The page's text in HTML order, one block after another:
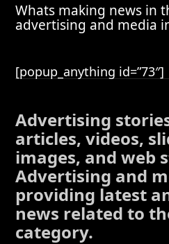
Whats making news in
advertising and media
[popup_anything id=”73″]
Advertising
articles, videos,
images, and web
Advertising and
providing latest
news related to
category.